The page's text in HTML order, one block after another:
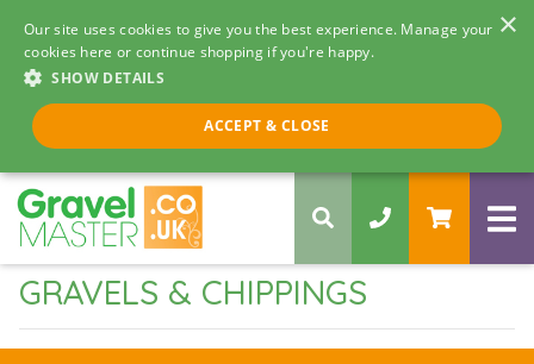
×
Our site uses cookies to give you the best experience. Manage your
cookies here or continue shopping if you're happy.
SHOW DETAILS
ACCEPT & CLOSE
Call us 8am - 5pm
0330 058 5068
GRAVELS & CHIPPINGS